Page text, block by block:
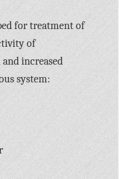
for treatment of
of
increased
system: